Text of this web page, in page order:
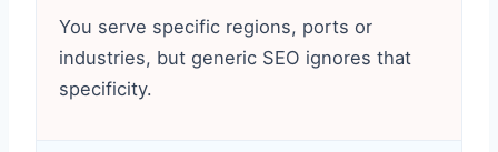
You serve specific regions, ports or
industries, but generic SEO ignores that
specificity.